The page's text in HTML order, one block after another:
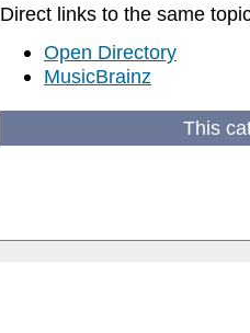
Direct links to the same
Open Directory
MusicBrainz
This